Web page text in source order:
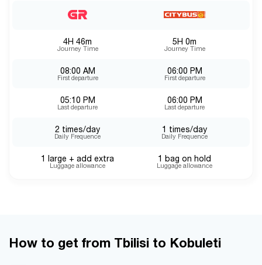
4H 46m
Journey Time
5H 0m
Journey Time
08:00 AM
First departure
06:00 PM
First departure
05:10 PM
Last departure
06:00 PM
Last departure
2 times/day
Daily Frequence
1 times/day
Daily Frequence
1 large + add extra
Luggage allowance
1 bag on hold
Luggage allowance
How to get from Tbilisi to Kobuleti